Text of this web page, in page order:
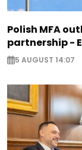
Polish MFA
partnership -
5 AUGUST 14:07